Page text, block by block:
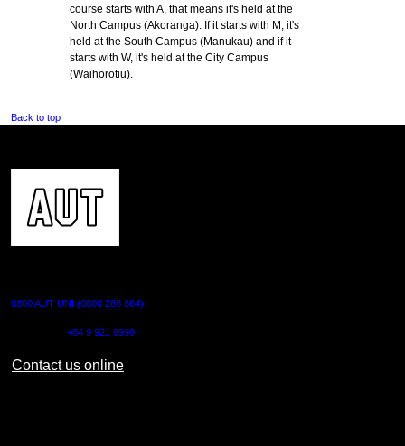
course starts with A, that means it's held at the
North Campus (Akoranga). If it starts with M, it's
held at the South Campus (Manukau) and if it
starts with W, it's held at the City Campus
(Waihorotiu).
Back to top
0800 AUT UNI (0800 288 864)
+64 9 921 9999
Contact us online